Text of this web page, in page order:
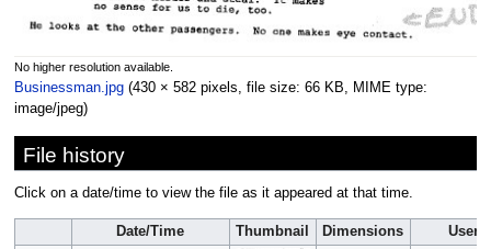
No higher resolution available.
Businessman.jpg‎ (430 × 582 pixels, file size: 66 KB, MIME type:
image/jpeg)
File history
Click on a date/time to view the file as it appeared at that time.
Date/Time Thumbnail Dimensions
User